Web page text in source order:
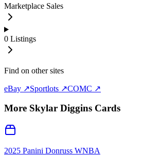
Marketplace Sales
0 Listings
Find on other sites
eBay ↗Sportlots ↗COMC ↗
More Skylar Diggins Cards
2025 Panini Donruss WNBA